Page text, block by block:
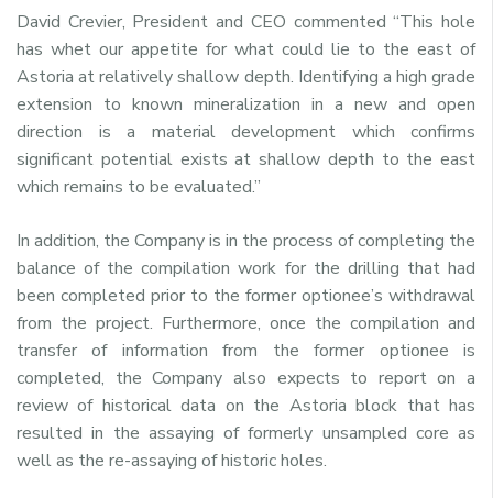
David Crevier, President and CEO commented “This hole
has whet our appetite for what could lie to the east of
Astoria at relatively shallow depth. Identifying a high grade
extension to known mineralization in a new and open
direction is a material development which confirms
significant potential exists at shallow depth to the east
which remains to be evaluated.”
In addition, the Company is in the process of completing the
balance of the compilation work for the drilling that had
been completed prior to the former optionee’s withdrawal
from the project. Furthermore, once the compilation and
transfer of information from the former optionee is
completed, the Company also expects to report on a
review of historical data on the Astoria block that has
resulted in the assaying of formerly unsampled core as
well as the re-assaying of historic holes.